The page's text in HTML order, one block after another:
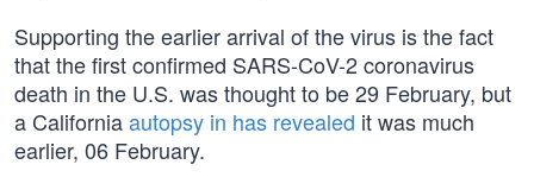
Supporting the earlier arrival of the virus is the fact
that the first confirmed SARS-CoV-2 coronavirus
death in the U.S. was thought to be 29 February, but
a Californiaautopsy in has revealed it was much
earlier, 06 February.